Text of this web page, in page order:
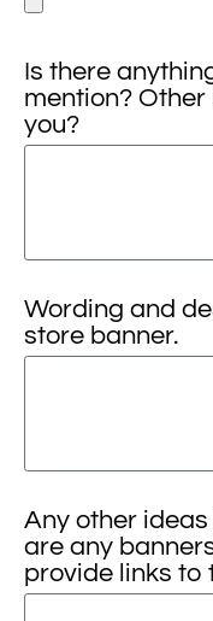
Is there
mention?
you?
Wording and
store banner.
Any other
are any
provide links to